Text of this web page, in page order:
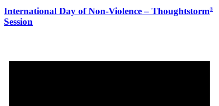
International Day of Non-Violence – Thoughtstorm®
Session